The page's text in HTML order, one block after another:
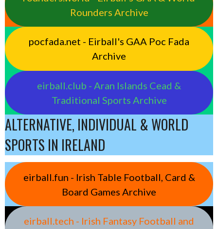
Rounders Archive
pocfada.net - Eirball's GAA Poc Fada
Archive
eirball.club - Aran Islands Cead &
Traditional Sports Archive
ALTERNATIVE, INDIVIDUAL & WORLD
SPORTS IN IRELAND
eirball.fun - Irish Table Football, Card &
Board Games Archive
eirball.tech - Irish Fantasy Football and